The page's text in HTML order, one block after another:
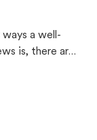
a well-
is, there are